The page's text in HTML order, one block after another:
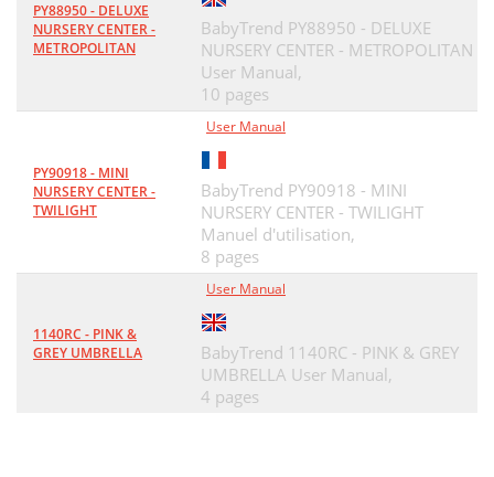
PY88950 - DELUXE
NURSERY CENTER -
METROPOLITAN
BabyTrend PY88950 - DELUXE
NURSERY CENTER - METROPOLITAN
User Manual,
10 pages
PY90918 - MINI
NURSERY CENTER -
TWILIGHT
User Manual
BabyTrend PY90918 - MINI
NURSERY CENTER - TWILIGHT
Manuel d'utilisation,
8 pages
1140RC - PINK &
GREY UMBRELLA
User Manual
BabyTrend 1140RC - PINK & GREY
UMBRELLA User Manual,
4 pages